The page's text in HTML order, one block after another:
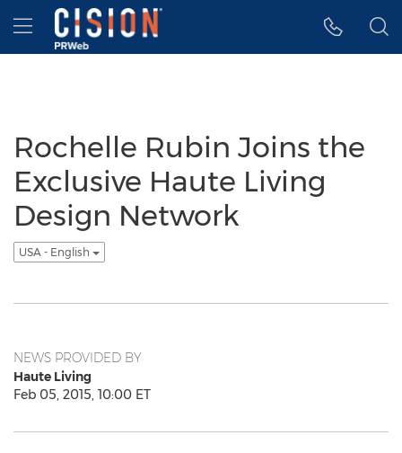
Accessibility Statement
Skip Navigation
Hamburger menu
Rochelle Rubin Joins the
Exclusive Haute Living
Design Network
USA - English
NEWS PROVIDED BY
Haute Living
Feb 05, 2015, 10:00 ET